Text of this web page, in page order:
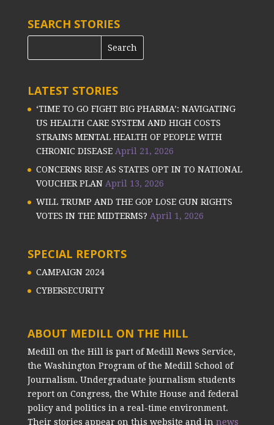
SEARCH STORIES
LATEST STORIES
‘TIME TO GO FIGHT BIG PHARMA’: NAVIGATING
US HEALTH CARE SYSTEM AND HIGH COSTS
STRAINS MENTAL HEALTH OF PEOPLE WITH
CHRONIC DISEASE April 21, 2026
CONCERNS RISE AS STATES OPT IN TO NATIONAL
VOUCHER PLAN April 13, 2026
WILL TRUMP AND THE GOP LOSE GUN RIGHTS
VOTES IN THE MIDTERMS? April 1, 2026
SPECIAL REPORTS
CAMPAIGN 2024
CYBERSECURITY
ABOUT MEDILL ON THE HILL
Medill on the Hill is part of Medill News Service,
the Washington Program of the Medill School of
Journalism. Undergraduate journalism students
report on Congress, the White House and federal
policy and politics in a real-time environment.
Their stories appear on this website and in news